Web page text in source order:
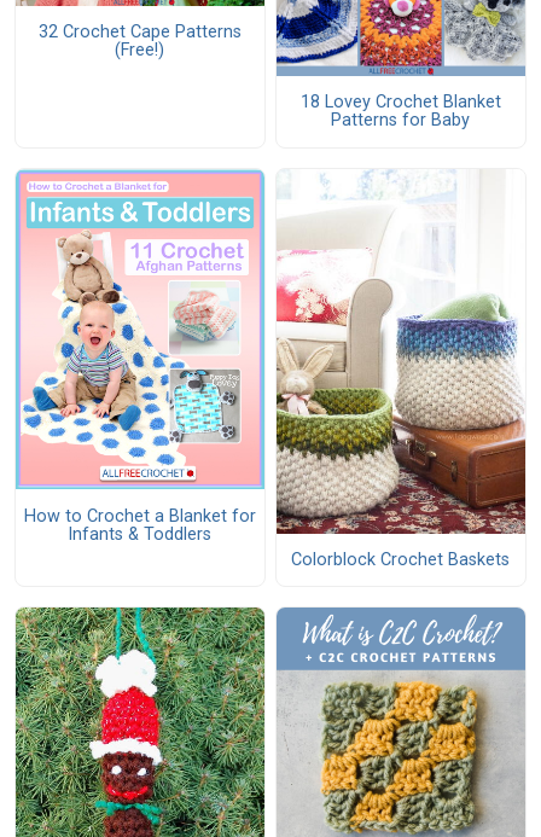
32 Crochet Cape Patterns
(Free!)
18 Lovey Crochet Blanket
Patterns for Baby
How to Crochet a Blanket for
Infants & Toddlers
Colorblock Crochet Baskets